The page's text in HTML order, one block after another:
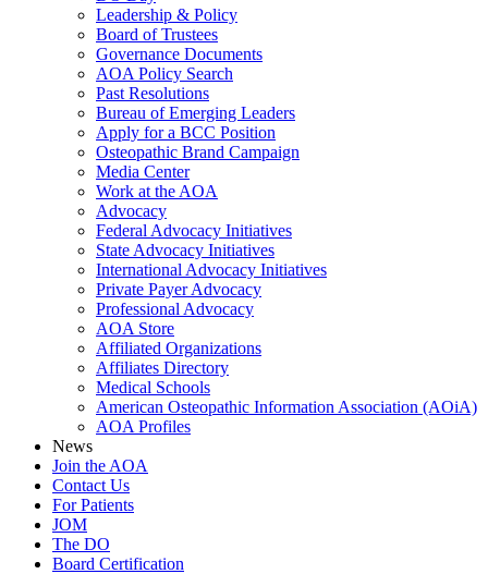
Leadership & Policy
Board of Trustees
Governance Documents
AOA Policy Search
Past Resolutions
Bureau of Emerging Leaders
Apply for a BCC Position
Osteopathic Brand Campaign
Media Center
Work at the AOA
Advocacy
Federal Advocacy Initiatives
State Advocacy Initiatives
International Advocacy Initiatives
Private Payer Advocacy
Professional Advocacy
AOA Store
Affiliated Organizations
Affiliates Directory
Medical Schools
American Osteopathic Information Association (AOiA)
AOA Profiles
News
Join the AOA
Contact Us
For Patients
JOM
The DO
Board Certification